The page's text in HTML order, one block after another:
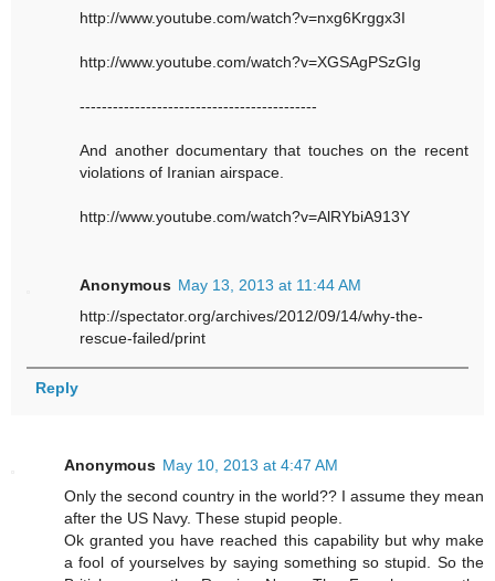
http://www.youtube.com/watch?v=nxg6Krggx3I
http://www.youtube.com/watch?v=XGSAgPSzGIg
-------------------------------------------
And another documentary that touches on the recent
violations of Iranian airspace.
http://www.youtube.com/watch?v=AlRYbiA913Y
Anonymous May 13, 2013 at 11:44 AM
http://spectator.org/archives/2012/09/14/why-the-
rescue-failed/print
Reply
Anonymous May 10, 2013 at 4:47 AM
Only the second country in the world?? I assume they mean
after the US Navy. These stupid people.
Ok granted you have reached this capability but why make
a fool of yourselves by saying something so stupid. So the